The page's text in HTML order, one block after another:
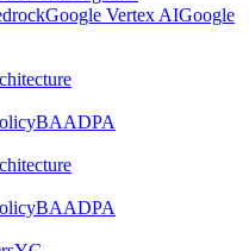
Google Vertex AIGoogle
BAADPA
BAADPA